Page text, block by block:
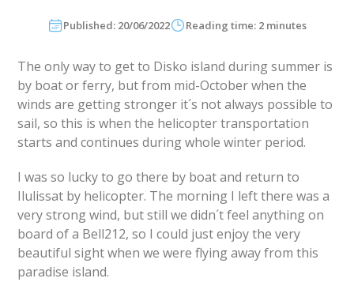
Published: 20/06/2022 Reading time: 2 minutes
The only way to get to Disko island during summer is
by boat or ferry, but from mid-October when the
winds are getting stronger it´s not always possible to
sail, so this is when the helicopter transportation
starts and continues during whole winter period.
I was so lucky to go there by boat and return to
Ilulissat by helicopter. The morning I left there was a
very strong wind, but still we didn´t feel anything on
board of a Bell212, so I could just enjoy the very
beautiful sight when we were flying away from this
paradise island.